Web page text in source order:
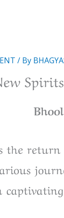
/ By
the return